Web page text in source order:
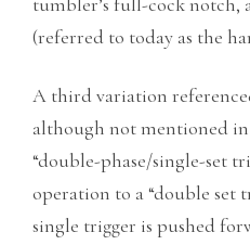
(referred to today as the
A third variation
although not mentioned in
“double-phase/single-set
operation to a “double set
single trigger is pushed